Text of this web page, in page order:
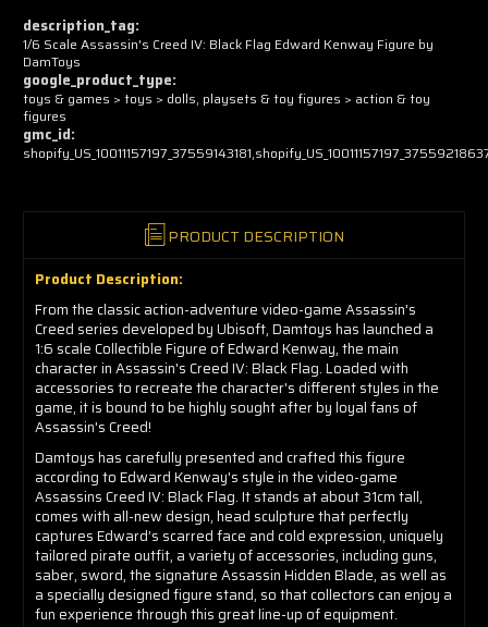
description_tag:
1/6 Scale Assassin's Creed IV: Black Flag Edward Kenway Figure by
DamToys
google_product_type:
toys & games > toys > dolls, playsets & toy figures > action & toy
figures
gmc_id:
PRODUCT DESCRIPTION
Product Description:
From the classic action-adventure video-game Assassin's
Creed series developed by Ubisoft, Damtoys has launched a
1:6 scale Collectible Figure of Edward Kenway, the main
character in Assassin's Creed IV: Black Flag. Loaded with
accessories to recreate the character's different styles in the
game, it is bound to be highly sought after by loyal fans of
Assassin's Creed!
Damtoys has carefully presented and crafted this figure
according to Edward Kenway's style in the video-game
Assassins Creed IV: Black Flag. It stands at about 31cm tall,
comes with all-new design, head sculpture that perfectly
captures Edward’s scarred face and cold expression, uniquely
tailored pirate outfit, a variety of accessories, including guns,
saber, sword, the signature Assassin Hidden Blade, as well as
a specially designed figure stand, so that collectors can enjoy a
fun experience through this great line-up of equipment.